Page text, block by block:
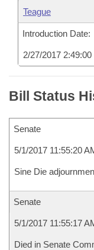
Teague
Introduction Date:
2/27/2017 2:49:00
Bill Status
Senate
5/1/2017 11:55:20
Sine Die
Senate
5/1/2017 11:55:17
Died in Senate